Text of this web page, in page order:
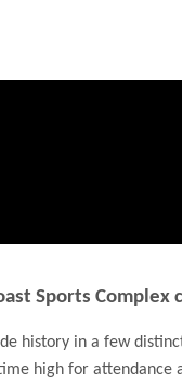
Sports
history in a few
high for attendance